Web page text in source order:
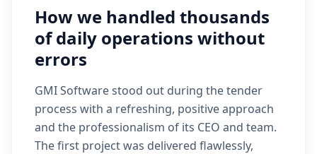
How we handled thousands
of daily operations without
errors
GMI Software stood out during the tender
process with a refreshing, positive approach
and the professionalism of its CEO and team.
The first project was delivered flawlessly,